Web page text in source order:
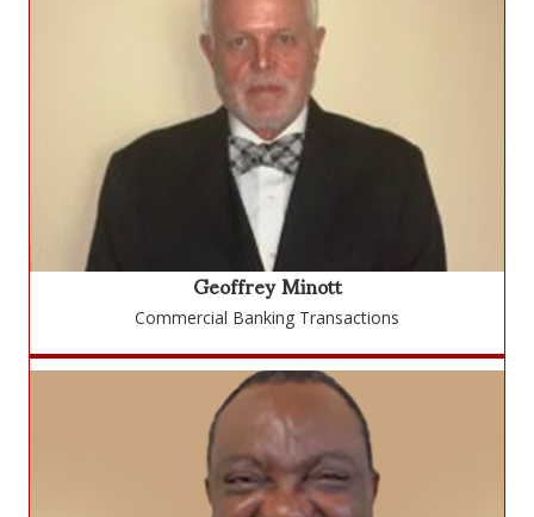
Geoffrey Minott
Commercial Banking Transactions